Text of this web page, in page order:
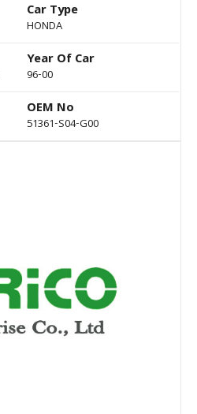
Car Type
HONDA
Year Of Car
96-00
OEM No
51361-S04-G00